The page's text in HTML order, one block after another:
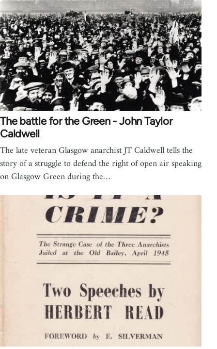
The battle for the Green - John Taylor
Caldwell
The late veteran Glasgow anarchist JT Caldwell tells the
story of a struggle to defend the right of open air speaking
on Glasgow Green during the…